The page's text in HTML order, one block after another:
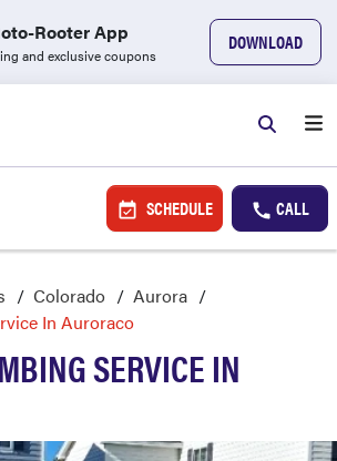
Rooter App
and exclusive coupons
DOWNLOAD
SCHEDULE CALL
Colorado
Aurora
In Auroraco
SERVICE IN